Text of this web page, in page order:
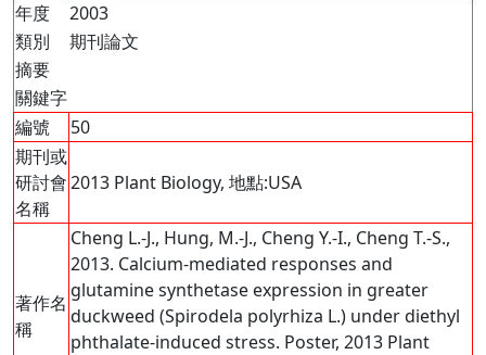
年度
2003
類別
期刊論文
摘要
關鍵字
編號
50
期刊或
研討會
名稱
2013 Plant Biology, 地點:USA
著作名
稱
Cheng L.-J., Hung, M.-J., Cheng Y.-I., Cheng T.-S.,
2013. Calcium-mediated responses and
glutamine synthetase expression in greater
duckweed (Spirodela polyrhiza L.) under diethyl
phthalate-induced stress. Poster, 2013 Plant